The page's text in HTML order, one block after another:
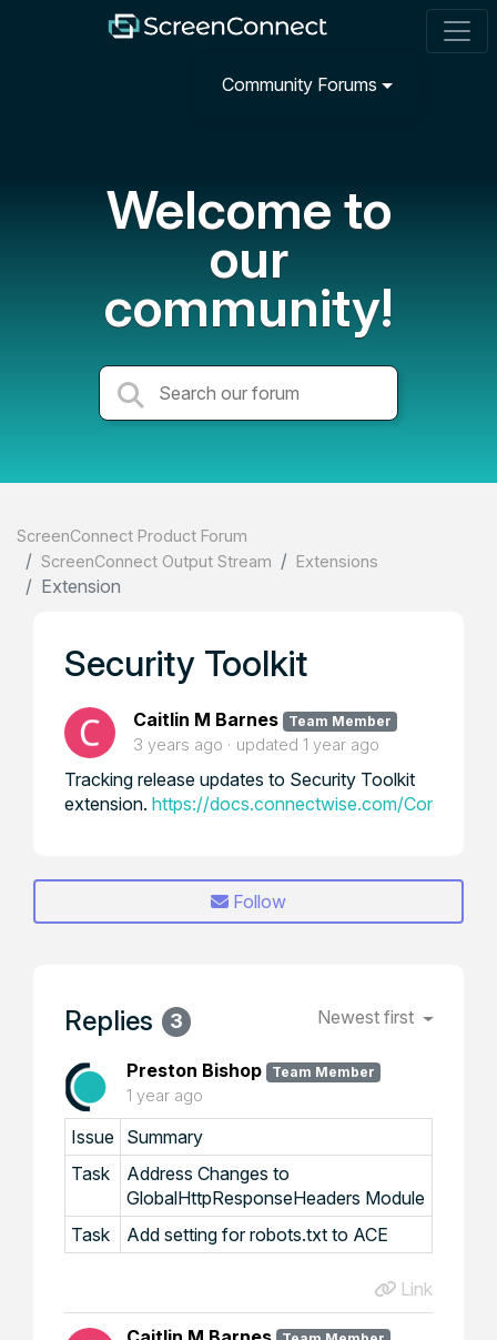
Community Forums
Welcome to
our
community!
ScreenConnect Product Forum
ScreenConnect Output Stream
Extensions
Extension
Security Toolkit
Caitlin M Barnes Team Member
3 years ago updated 1 year ago
Tracking release updates to Security Toolkit
extension. https://docs.connectwise.com/
Follow
Replies 3 Newest first
Preston Bishop Team Member
1 year ago
Issue Summary
Task
Address Changes to
GlobalHttpResponseHeaders Module
Task
Add setting for robots.txt to ACE
Link